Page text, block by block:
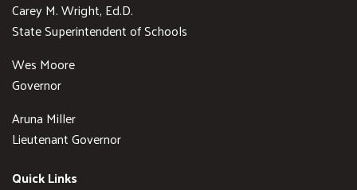
Carey M. Wright, Ed.D.
State Superintendent of Schools
Wes Moore
Governor
Aruna Miller
Lieutenant Governor
Quick Links